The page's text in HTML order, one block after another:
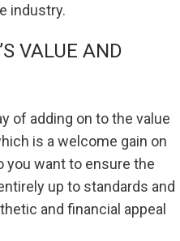
industry.
VALUE AND
of adding on to the value
is a welcome gain on
you want to ensure the
up to standards and
and financial appeal